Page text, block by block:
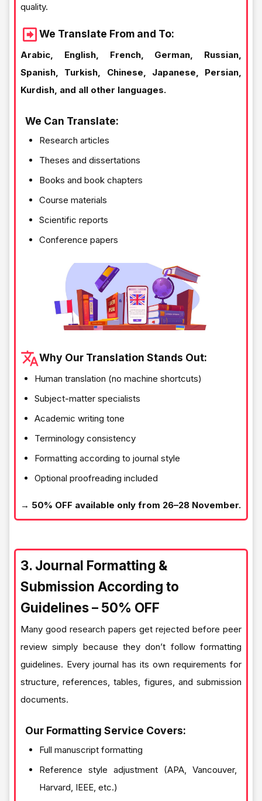
quality.
We Translate From and To:
Arabic, English, French, German, Russian,
Spanish, Turkish, Chinese, Japanese, Persian,
Kurdish, and all other languages.
We Can Translate:
Research articles
Theses and dissertations
Books and book chapters
Course materials
Scientific reports
Conference papers
Why Our Translation Stands Out:
Human translation (no machine shortcuts)
Subject-matter specialists
Academic writing tone
Terminology consistency
Formatting according to journal style
Optional proofreading included
→ 50% OFF available only from 26–28 November.
3. Journal Formatting &
Submission According to
Guidelines – 50% OFF
Many good research papers get rejected before peer
review simply because they don’t follow formatting
guidelines. Every journal has its own requirements for
structure, references, tables, figures, and submission
documents.
Our Formatting Service Covers:
Full manuscript formatting
Reference style adjustment (APA, Vancouver,
Harvard, IEEE, etc.)